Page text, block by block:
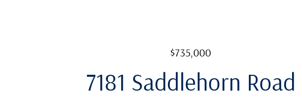
$735,000
7181 Saddlehorn Road